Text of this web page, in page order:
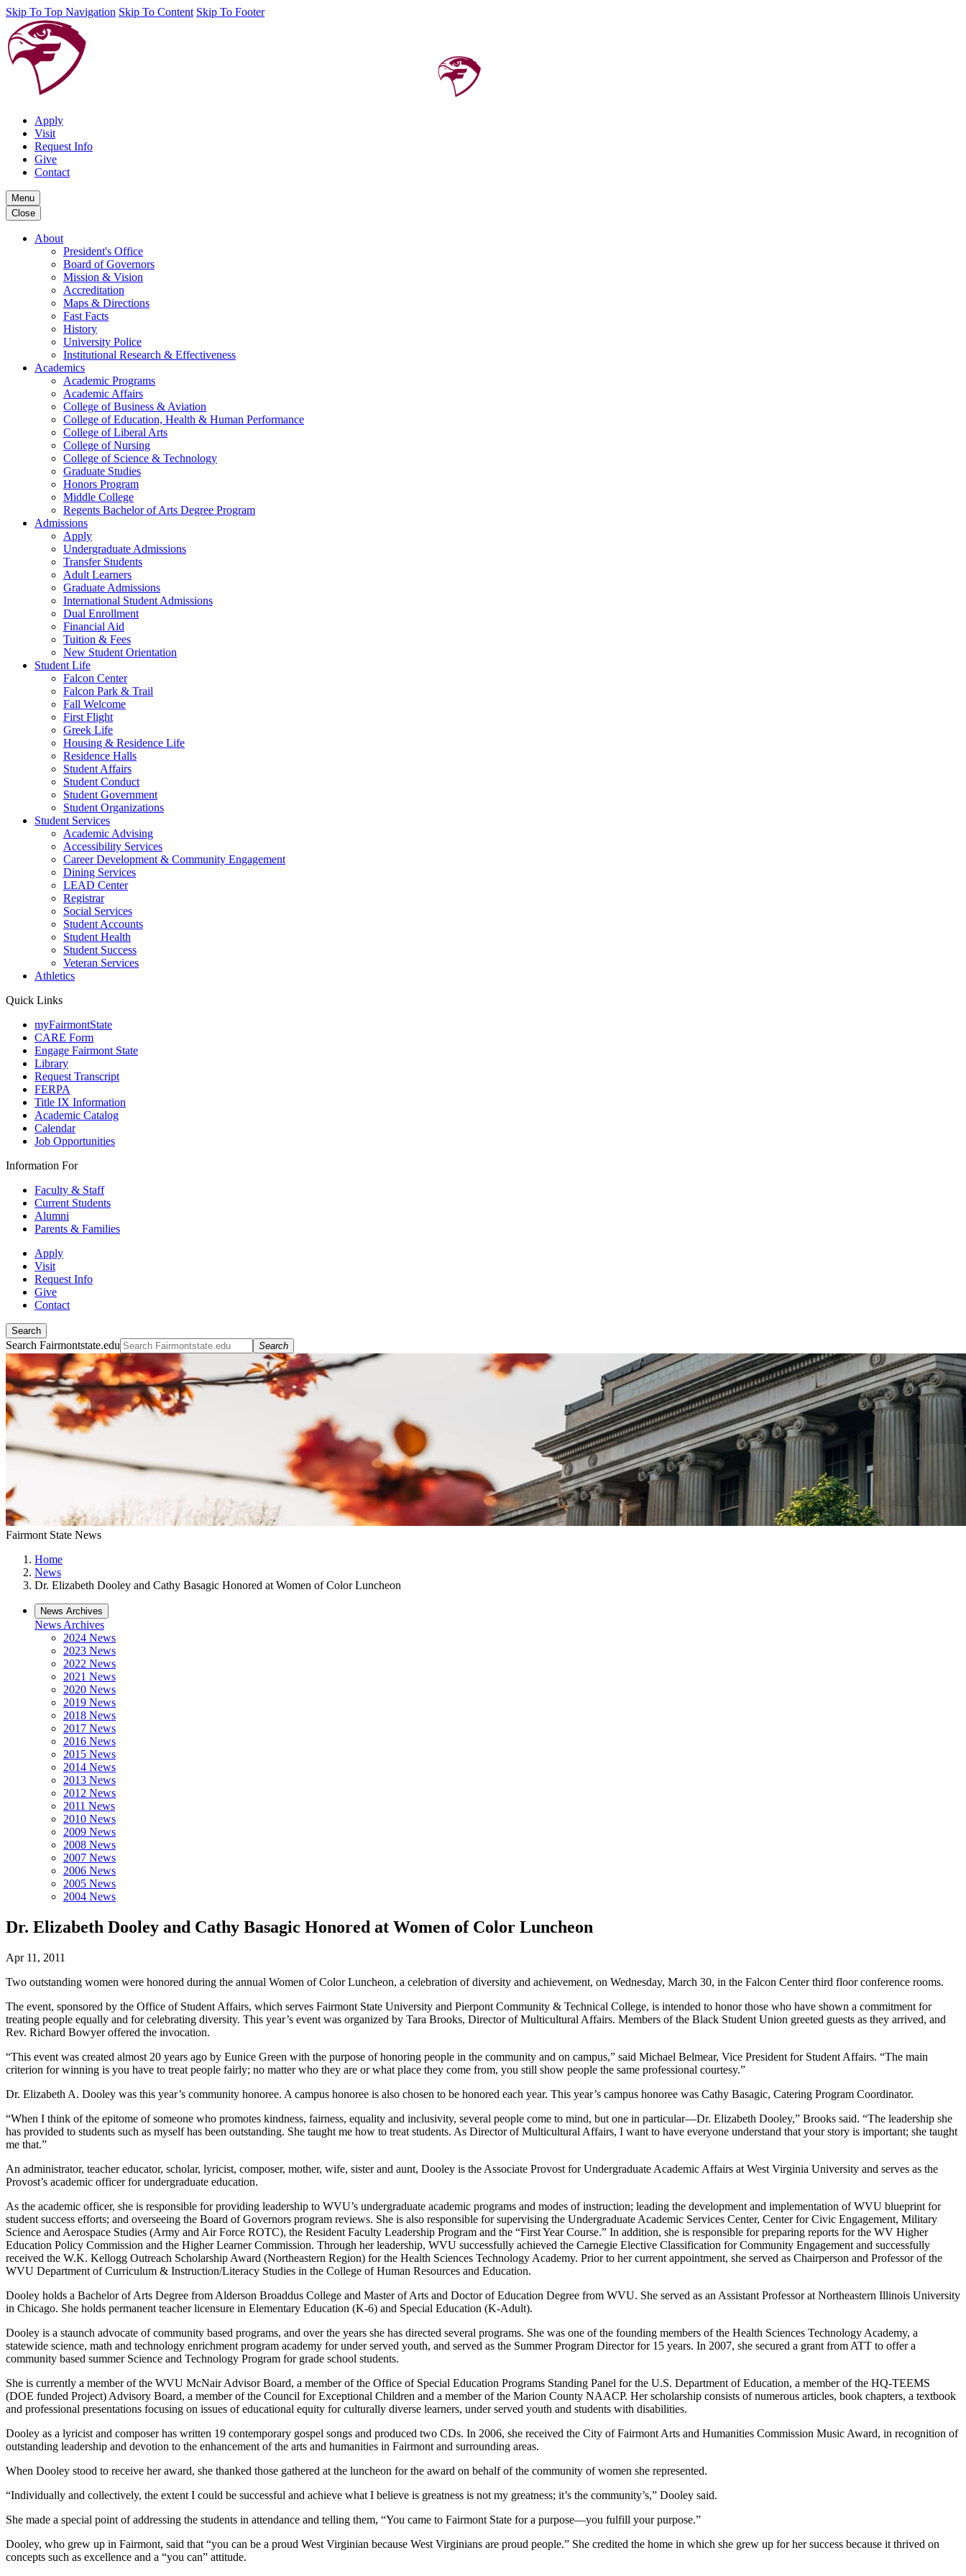
Skip To Top Navigation Skip To Content Skip To Footer
Apply
Visit
Request Info
Give
Contact
Menu
Close
About
President's Office
Board of Governors
Mission & Vision
Accreditation
Maps & Directions
Fast Facts
History
University Police
Institutional Research & Effectiveness
Academics
Academic Programs
Academic Affairs
College of Business & Aviation
College of Education, Health & Human Performance
College of Liberal Arts
College of Nursing
College of Science & Technology
Graduate Studies
Honors Program
Middle College
Regents Bachelor of Arts Degree Program
Admissions
Apply
Undergraduate Admissions
Transfer Students
Adult Learners
Graduate Admissions
International Student Admissions
Dual Enrollment
Financial Aid
Tuition & Fees
New Student Orientation
Student Life
Falcon Center
Falcon Park & Trail
Fall Welcome
First Flight
Greek Life
Housing & Residence Life
Residence Halls
Student Affairs
Student Conduct
Student Government
Student Organizations
Student Services
Academic Advising
Accessibility Services
Career Development & Community Engagement
Dining Services
LEAD Center
Registrar
Social Services
Student Accounts
Student Health
Student Success
Veteran Services
Athletics
Quick Links
myFairmontState
CARE Form
Engage Fairmont State
Library
Request Transcript
FERPA
Title IX Information
Academic Catalog
Calendar
Job Opportunities
Information For
Faculty & Staff
Current Students
Alumni
Parents & Families
Apply
Visit
Request Info
Give
Contact
Search
Search Fairmontstate.edu Search
Fairmont State News
Home
News
Dr. Elizabeth Dooley and Cathy Basagic Honored at Women of Color Luncheon
News Archives
News Archives
2024 News
2023 News
2022 News
2021 News
2020 News
2019 News
2018 News
2017 News
2016 News
2015 News
2014 News
2013 News
2012 News
2011 News
2010 News
2009 News
2008 News
2007 News
2006 News
2005 News
2004 News
Dr. Elizabeth Dooley and Cathy Basagic Honored at Women of Color Luncheon
Apr 11, 2011
Two outstanding women were honored during the annual Women of Color Luncheon, a celebration of diversity and achievement, on Wednesday, March 30, in the Falcon Center third floor conference rooms.
The event, sponsored by the Office of Student Affairs, which serves Fairmont State University and Pierpont Community & Technical College, is intended to honor those who have shown a commitment for
treating people equally and for celebrating diversity. This year’s event was organized by Tara Brooks, Director of Multicultural Affairs. Members of the Black Student Union greeted guests as they arrived, and
Rev. Richard Bowyer offered the invocation.
“This event was created almost 20 years ago by Eunice Green with the purpose of honoring people in the community and on campus,” said Michael Belmear, Vice President for Student Affairs. “The main
criterion for winning is you have to treat people fairly; no matter who they are or what place they come from, you still show people the same professional courtesy.”
Dr. Elizabeth A. Dooley was this year’s community honoree. A campus honoree is also chosen to be honored each year. This year’s campus honoree was Cathy Basagic, Catering Program Coordinator.
“When I think of the epitome of someone who promotes kindness, fairness, equality and inclusivity, several people come to mind, but one in particular—Dr. Elizabeth Dooley,” Brooks said. “The leadership she
has provided to students such as myself has been outstanding. She taught me how to treat students. As Director of Multicultural Affairs, I want to have everyone understand that your story is important; she taught
me that.”
An administrator, teacher educator, scholar, lyricist, composer, mother, wife, sister and aunt, Dooley is the Associate Provost for Undergraduate Academic Affairs at West Virginia University and serves as the
Provost’s academic officer for undergraduate education.
As the academic officer, she is responsible for providing leadership to WVU’s undergraduate academic programs and modes of instruction; leading the development and implementation of WVU blueprint for
student success efforts; and overseeing the Board of Governors program reviews. She is also responsible for supervising the Undergraduate Academic Services Center, Center for Civic Engagement, Military
Science and Aerospace Studies (Army and Air Force ROTC), the Resident Faculty Leadership Program and the “First Year Course.” In addition, she is responsible for preparing reports for the WV Higher
Education Policy Commission and the Higher Learner Commission. Through her leadership, WVU successfully achieved the Carnegie Elective Classification for Community Engagement and successfully
received the W.K. Kellogg Outreach Scholarship Award (Northeastern Region) for the Health Sciences Technology Academy. Prior to her current appointment, she served as Chairperson and Professor of the
WVU Department of Curriculum & Instruction/Literacy Studies in the College of Human Resources and Education.
Dooley holds a Bachelor of Arts Degree from Alderson Broaddus College and Master of Arts and Doctor of Education Degree from WVU. She served as an Assistant Professor at Northeastern Illinois University
in Chicago. She holds permanent teacher licensure in Elementary Education (K-6) and Special Education (K-Adult).
Dooley is a staunch advocate of community based programs, and over the years she has directed several programs. She was one of the founding members of the Health Sciences Technology Academy, a
statewide science, math and technology enrichment program academy for under served youth, and served as the Summer Program Director for 15 years. In 2007, she secured a grant from ATT to offer a
community based summer Science and Technology Program for grade school students.
She is currently a member of the WVU McNair Advisor Board, a member of the Office of Special Education Programs Standing Panel for the U.S. Department of Education, a member of the HQ-TEEMS
(DOE funded Project) Advisory Board, a member of the Council for Exceptional Children and a member of the Marion County NAACP. Her scholarship consists of numerous articles, book chapters, a textbook
and professional presentations focusing on issues of educational equity for culturally diverse learners, under served youth and students with disabilities.
Dooley as a lyricist and composer has written 19 contemporary gospel songs and produced two CDs. In 2006, she received the City of Fairmont Arts and Humanities Commission Music Award, in recognition of
outstanding leadership and devotion to the enhancement of the arts and humanities in Fairmont and surrounding areas.
When Dooley stood to receive her award, she thanked those gathered at the luncheon for the award on behalf of the community of women she represented.
“Individually and collectively, the extent I could be successful and achieve what I believe is greatness is not my greatness; it’s the community’s,” Dooley said.
She made a special point of addressing the students in attendance and telling them, “You came to Fairmont State for a purpose—you fulfill your purpose.”
Dooley, who grew up in Fairmont, said that “you can be a proud West Virginian because West Virginians are proud people.” She credited the home in which she grew up for her success because it thrived on
concepts such as excellence and a “you can” attitude.